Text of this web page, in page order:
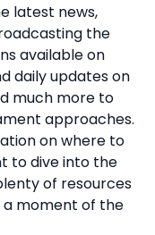
latest news,
the
available on
daily updates on
much more to
approaches.
on where to
to dive into the
of resources
a moment of the